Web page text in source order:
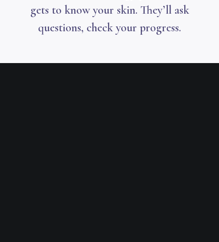
gets to know your skin. They’ll ask
questions, check your progress.